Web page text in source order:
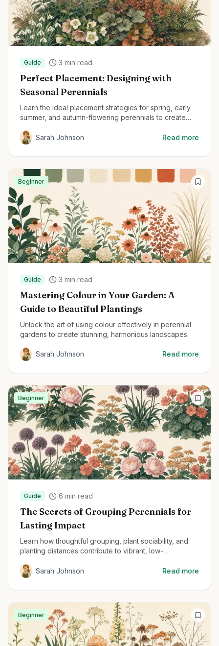
Guide 3 min read
Perfect Placement: Designing with
Seasonal Perennials
Learn the ideal placement strategies for spring, early
summer, and autumn-flowering perennials to create
Sarah Johnson
Read more
Beginner
Guide 3 min read
Mastering Colour in Your Garden: A
Guide to Beautiful Plantings
Unlock the art of using colour effectively in perennial
gardens to create stunning, harmonious landscapes.
Sarah Johnson Read more
Beginner
Guide 6 min read
The Secrets of Grouping Perennials for
Lasting Impact
Learn how thoughtful grouping, plant sociability, and
planting distances contribute to vibrant, low-
Sarah Johnson
Read more
Beginner